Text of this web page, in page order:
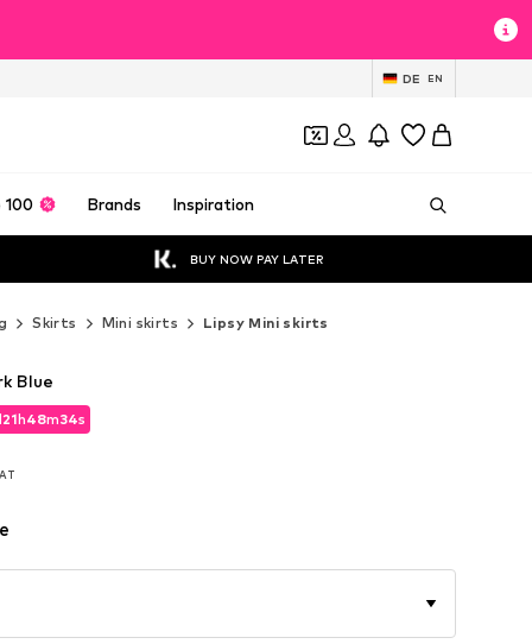
DE EN
100 Brands Inspiration
BUY NOW PAY LATER
Skirts Mini skirts Lipsy Mini skirts
21h48m32s
21h48m32s
Blue